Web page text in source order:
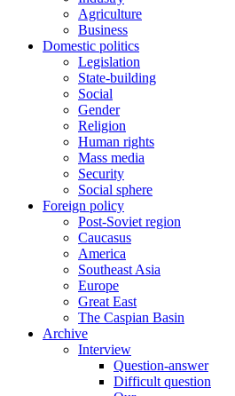
Agriculture
Business
Domestic politics
Legislation
State-building
Social
Gender
Religion
Human rights
Mass media
Security
Social sphere
Foreign policy
Post-Soviet region
Caucasus
America
Southeast Asia
Europe
Great East
The Caspian Basin
Archive
Interview
Question-answer
Difficult question